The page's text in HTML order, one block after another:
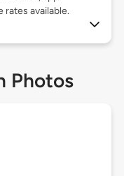
rates available.
Photos